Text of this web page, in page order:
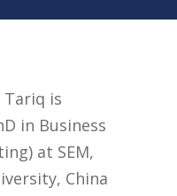
Tariq is
in Business
at SEM,
China